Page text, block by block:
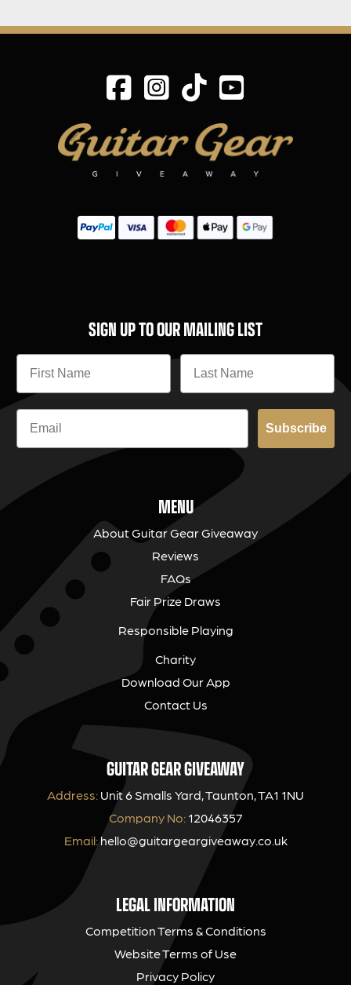
SIGN UP TO OUR MAILING LIST
Subscribe
MENU
About Guitar Gear Giveaway
Reviews
FAQs
Fair Prize Draws
Responsible Playing
Charity
Download Our App
Contact Us
GUITAR GEAR GIVEAWAY
Address: Unit 6 Smalls Yard, Taunton, TA1 1NU
Company No:12046357
Email:hello@guitargeargiveaway.co.uk
LEGAL INFORMATION
Competition Terms & Conditions
Website Terms of Use
Privacy Policy